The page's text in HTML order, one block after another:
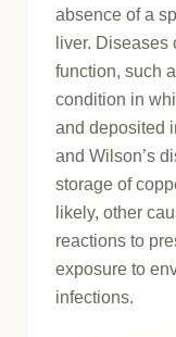
absence of a
liver.
function, such
condition in
and deposited
and Wilson’s
storage of
likely, other
reactions to
exposure to
infections.